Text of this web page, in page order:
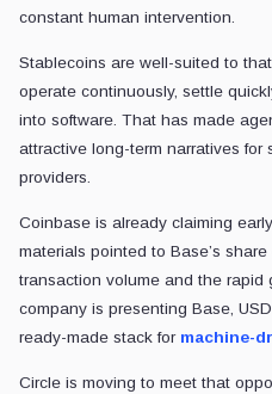
constant human intervention.
Stablecoins are well-suited to
operate continuously, settle
into software. That has made
attractive long-term narratives for
providers.
Coinbase is already claiming
materials pointed to Base’s
transaction volume and the rapid
company is presenting Base,
ready-made stack for machine-
Circle is moving to meet that